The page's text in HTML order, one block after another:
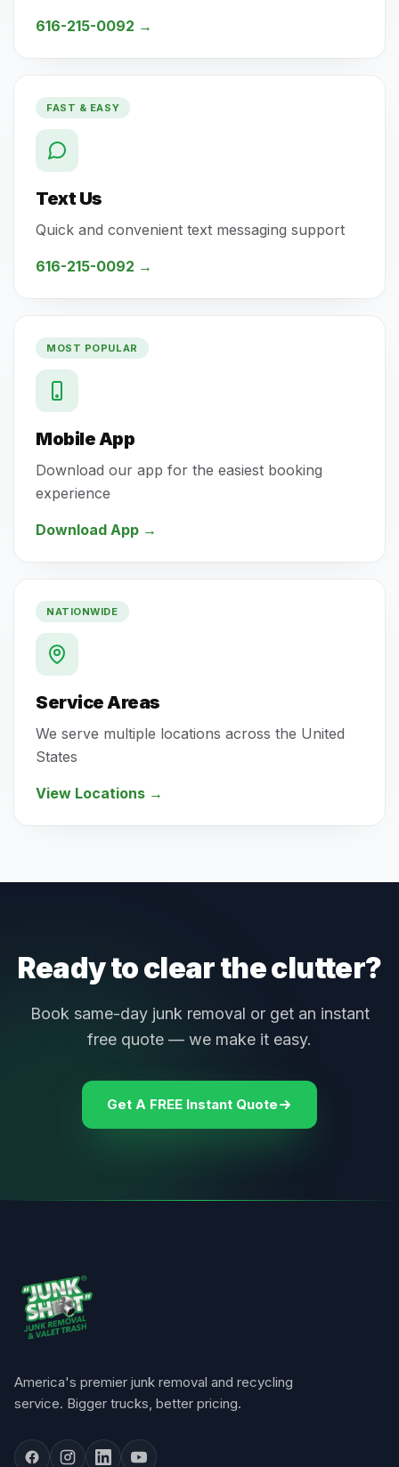
616-215-0092 →
FAST & EASY
Text Us
Quick and convenient text messaging support
616-215-0092 →
MOST POPULAR
Mobile App
Download our app for the easiest booking
experience
Download App →
NATIONWIDE
Service Areas
We serve multiple locations across the United
States
View Locations →
Ready to clear the clutter?
Book same-day junk removal or get an instant
free quote — we make it easy.
Get A FREE Instant Quote
America's premier junk removal and recycling
service. Bigger trucks, better pricing.